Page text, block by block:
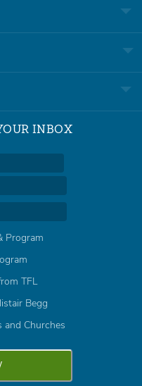
INBOX
Program
TFL
Begg
Churches